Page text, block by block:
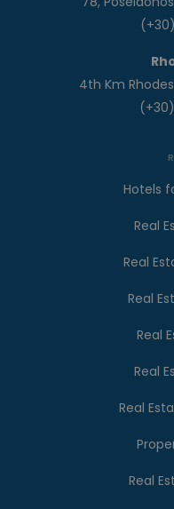
4th Km
Hotels
Real
Real
Real
Real
Real
Real
Real